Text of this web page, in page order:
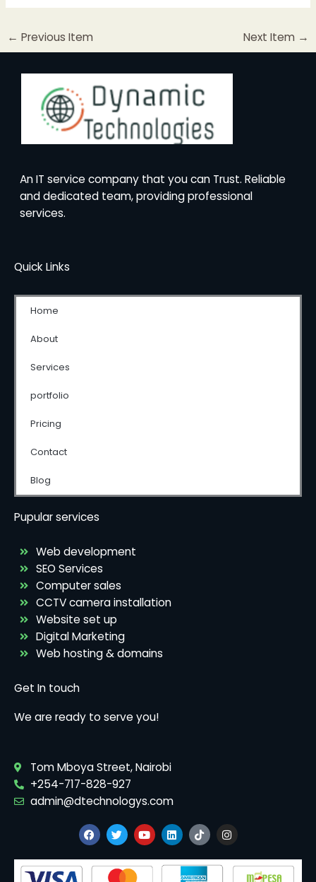
← Previous Item Next Item →
An IT service company that you can Trust. Reliable
and dedicated team, providing professional
services.
Quick Links
Home
About
Services
portfolio
Pricing
Contact
Blog
Pupular services
Web development
SEO Services
Computer sales
CCTV camera installation
Website set up
Digital Marketing
Web hosting & domains
Get In touch
We are ready to serve you!
Tom Mboya Street, Nairobi
+254-717-828-927
admin@dtechnologys.com
F
a
c
e
b
T
w
i
t
t
Y
o
u
t
u
L
i
n
k
T
i
k
t
o
I
n
s
t